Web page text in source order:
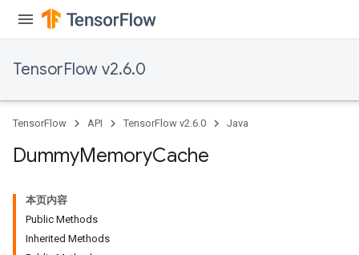
TensorFlow v2.6.0
TensorFlow API TensorFlow v2.6.0 Java
DummyMemoryCache
本页内容
Public Methods
Inherited Methods